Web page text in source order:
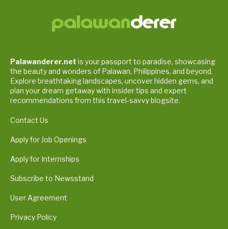
Palawanderer.net is your passport to paradise, showcasing
the beauty and wonders of Palawan, Philippines, and beyond.
Explore breathtaking landscapes, uncover hidden gems, and
plan your dream getaway with insider tips and expert
recommendations from this travel-savvy blogsite.
Contact Us
Apply for Job Openings
Apply for Internships
Subscribe to Newsstand
User Agreement
Privacy Policy